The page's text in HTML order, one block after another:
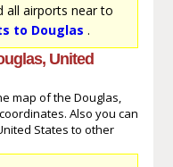
all airports near to
to Douglas .
United
map of the Douglas,
Also you can
States to other